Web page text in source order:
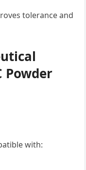
tolerance and
Powder
with: